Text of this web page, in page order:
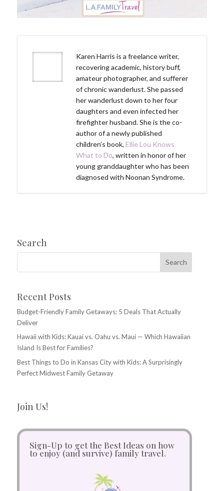
Karen Harris is a freelance writer,
recovering academic, history buff,
amateur photographer, and sufferer
of chronic wanderlust. She passed
her wanderlust down to her four
daughters and even infected her
firefighter husband. She is the co-
author of a newly published
children’s book, Ellie Lou Knows
What to Do, written in honor of her
young granddaughter who has been
diagnosed with Noonan Syndrome.
Search
Recent Posts
Budget-Friendly Family Getaways: 5 Deals That Actually
Deliver
Hawaii with Kids: Kauai vs. Oahu vs. Maui — Which Hawaiian
Island Is Best for Families?
Best Things to Do in Kansas City with Kids: A Surprisingly
Perfect Midwest Family Getaway
Join Us!
Sign-Up to get the Best Ideas on how
to enjoy (and survive) family travel.